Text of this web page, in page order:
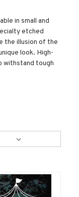
in small and
etched
the illusion of the
look. High-
withstand tough